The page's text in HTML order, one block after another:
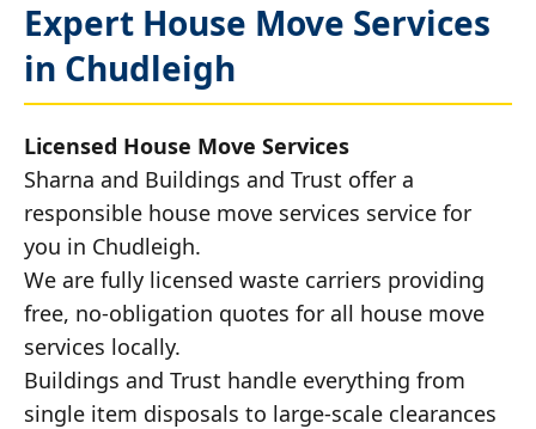
Expert House Move Services
in Chudleigh
Licensed House Move Services
Sharna and Buildings and Trust offer a
responsible house move services service for
you in Chudleigh.
We are fully licensed waste carriers providing
free, no-obligation quotes for all house move
services locally.
Buildings and Trust handle everything from
single item disposals to large-scale clearances